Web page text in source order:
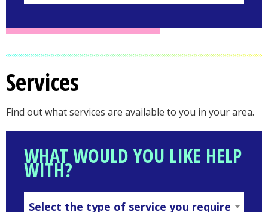
YOUR
Services
your
Find out what services are available to you in your area.
WHAT WOULD YOU LIKE HELP
WITH?
Select the type of service you require